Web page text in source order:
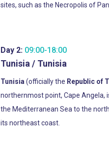
sites, such as the Necropolis of
Day 2: 09:00-18:00
Tunisia / Tunisia
Tunisia (officially the Republic of
northernmost point, Cape Angela,
the Mediterranean Sea to the
its northeast coast.